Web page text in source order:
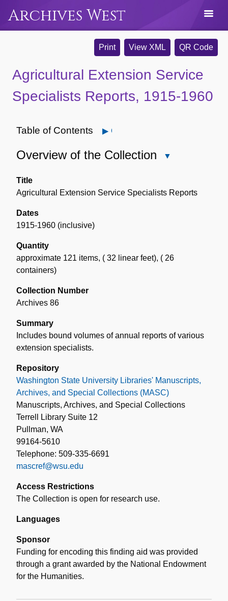
Archives West
Print View XML QR Code
Agricultural Extension Service
Specialists Reports, 1915-1960
Table of Contents Open
Overview of the Collection
the
Title
Agricultural Extension Service Specialists Reports
Dates
1915-1960 (inclusive)
Quantity
approximate 121 items, ( 32 linear feet), ( 26
containers)
Collection Number
Archives 86
Summary
Includes bound volumes of annual reports of various
extension specialists.
Repository
Washington State University Libraries' Manuscripts,
Archives, and Special Collections (MASC)
Manuscripts, Archives, and Special Collections
Terrell Library Suite 12
Pullman, WA
99164-5610
Telephone: 509-335-6691
mascref@wsu.edu
Access Restrictions
The Collection is open for research use.
Languages
Sponsor
Funding for encoding this finding aid was provided
through a grant awarded by the National Endowment
for the Humanities.